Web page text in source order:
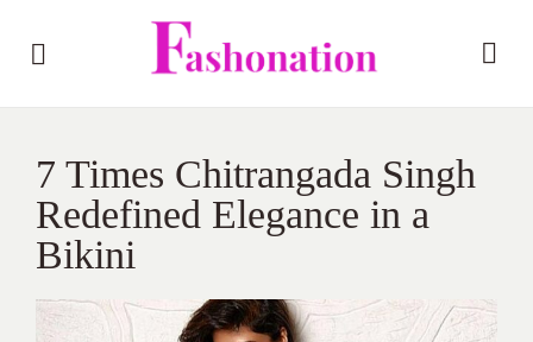
7 Times Chitrangada Singh
Redefined Elegance in a
Bikini